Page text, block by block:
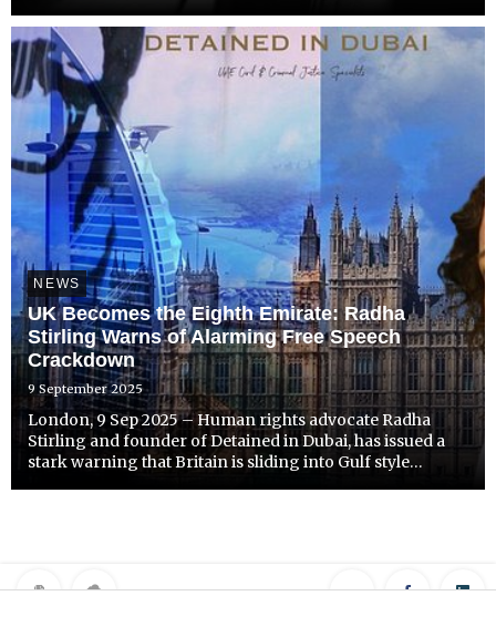
NEWS
UK Becomes the Eighth Emirate: Radha
Stirling Warns of Alarming Free Speech
Crackdown
9 September 2025
London, 9 Sep 2025 – Human rights advocate Radha
Stirling and founder of Detained in Dubai, has issued a
stark warning that Britain is sliding into Gulf style